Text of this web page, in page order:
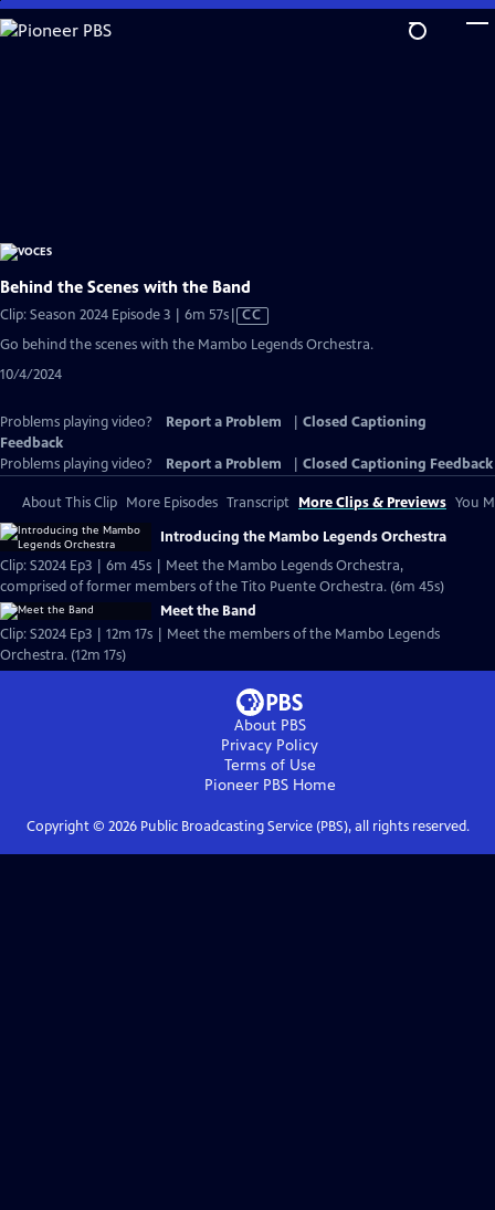
Skip
to
Behind the Scenes with the Band
Clip: Season 2024 Episode 3 | 6m 57sVideo
has
Closed
CC
Go behind the scenes with the Mambo Legends Orchestra.
10/4/2024
Problems playing video? Report a Problem
Closed Captioning
Feedback
Problems playing video?
Report a Problem Closed Captioning Feedback
About This Clip More Episodes Transcript More Clips & Previews You
Introducing the Mambo Legends Orchestra
Clip: S2024 Ep3 | 6m 45s | Meet the Mambo Legends Orchestra,
comprised of former members of the Tito Puente Orchestra. (6m 45s)
Meet the Band
Clip: S2024 Ep3 | 12m 17s | Meet the members of the Mambo Legends
Orchestra. (12m 17s)
About PBS
Privacy Policy
Terms of Use
Pioneer PBSHome
Copyright © 2026Public Broadcasting Service (PBS), all rights reserved.